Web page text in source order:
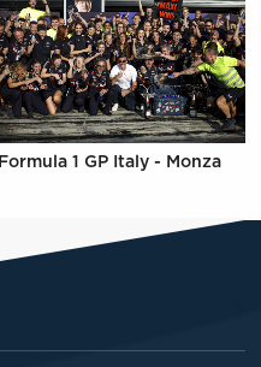
Formula 1 GP Italy - Monza